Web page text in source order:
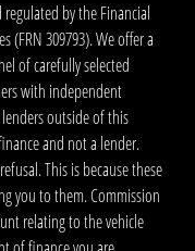
by the Financial
(FRN 309793). We offer a
of carefully selected
with independent
outside of this
and not a lender.
This is because these
you to them. Commission
relating to the vehicle